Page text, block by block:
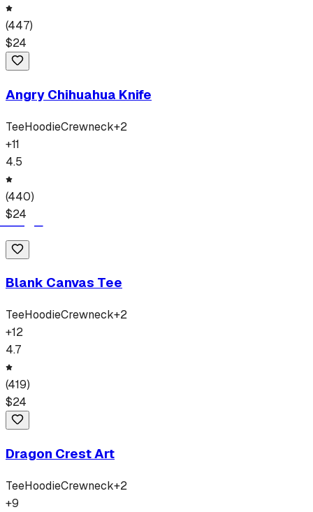
(447)
$24
Angry Chihuahua Knife
TeeHoodieCrewneck+2
+11
4.5
(440)
$24
Blank Canvas Tee
TeeHoodieCrewneck+2
+12
4.7
(419)
$24
Dragon Crest Art
TeeHoodieCrewneck+2
+9